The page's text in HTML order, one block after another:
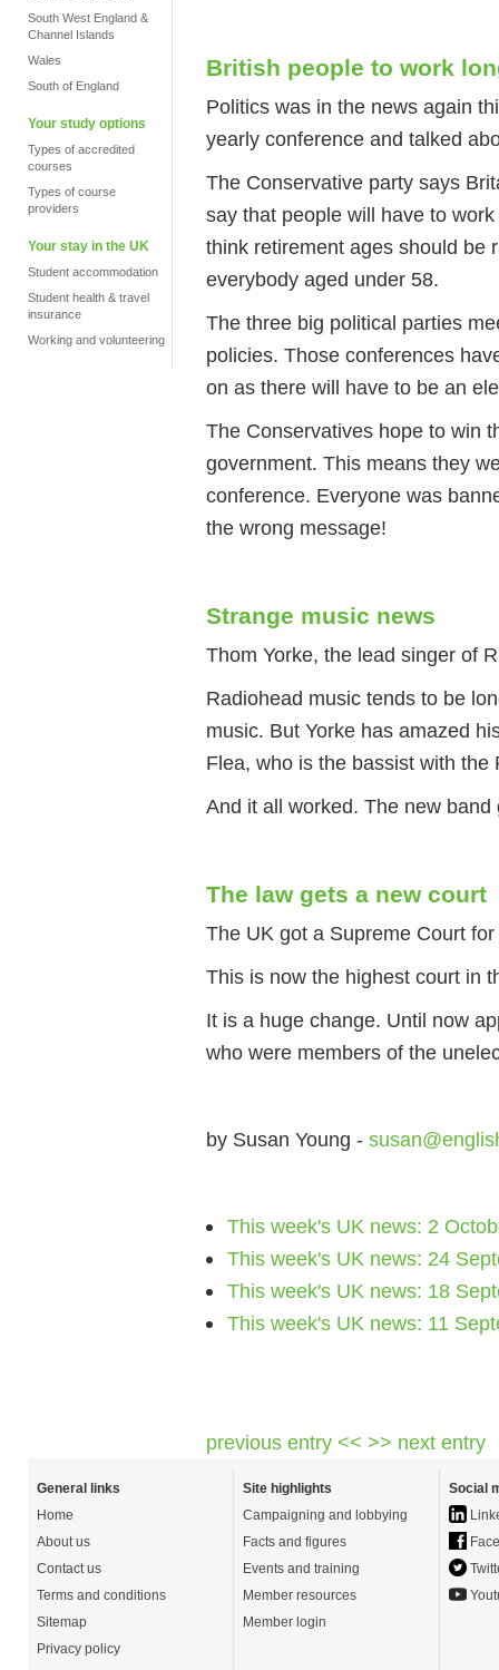
South West England &
Channel Islands
Wales
South of England
Your study options
Types of accredited
courses
Types of course
providers
Your stay in the UK
Student accommodation
Student health & travel
insurance
Working and volunteering
British people to work
Politics was in the news again
yearly conference and talked
The Conservative party says
say that people will have to
think retirement ages should be
everybody aged under 58.
The three big political parties
policies. Those conferences
on as there will have to be an
The Conservatives hope to win
government. This means they
conference. Everyone was
the wrong message!
Strange music news
Thom Yorke, the lead singer of
Radiohead music tends to be
music. But Yorke has amazed
Flea, who is the bassist with the
And it all worked. The new
The law gets a new court
The UK got a Supreme Court
This is now the highest court in
It is a huge change. Until now
who were members of the
by Susan Young -
This week's UK news: 2
This week's UK news: 24
This week's UK news: 18
This week's UK news: 11
previous entry << >> next entry
General links
Home
About us
Contact us
Terms and conditions
Sitemap
Privacy policy
Site highlights
Campaigning and lobbying
Facts and figures
Events and training
Member resources
Member login
Social